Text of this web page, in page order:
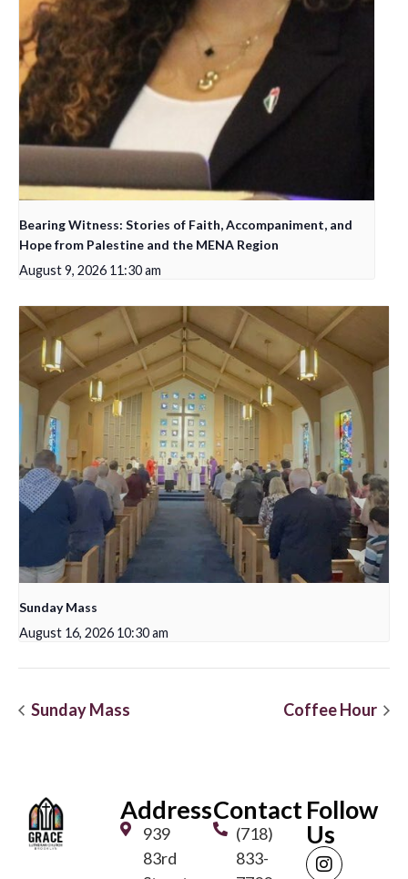
Bearing Witness: Stories of Faith, Accompaniment, and
Hope from Palestine and the MENA Region
August 9, 2026 11:30 am
Sunday Mass
August 16, 2026 10:30 am
Sunday Mass Coffee Hour
Address
939
83rd
Contact
(718)
833-
Follow
Us